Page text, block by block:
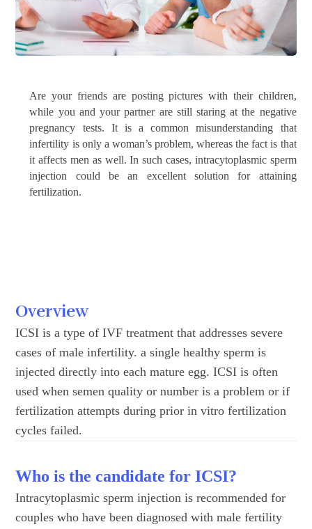
Are your friends are posting pictures with their children,
while you and your partner are still staring at the negative
pregnancy tests. It is a common misunderstanding that
infertility is only a woman’s problem, whereas the fact is that
it affects men as well. In such cases, intracytoplasmic sperm
injection could be an excellent solution for attaining
fertilization.
Overview
ICSI is a type of IVF treatment that addresses severe
cases of male infertility. a single healthy sperm is
injected directly into each mature egg. ICSI is often
used when semen quality or number is a problem or if
fertilization attempts during prior in vitro fertilization
cycles failed.
Who is the candidate for ICSI?
Intracytoplasmic sperm injection is recommended for
couples who have been diagnosed with male fertility